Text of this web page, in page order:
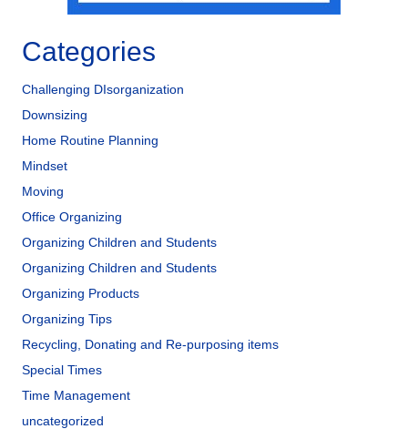
Categories
Challenging DIsorganization
Downsizing
Home Routine Planning
Mindset
Moving
Office Organizing
Organizing Children and Students
Organizing Children and Students
Organizing Products
Organizing Tips
Recycling, Donating and Re-purposing items
Special Times
Time Management
uncategorized